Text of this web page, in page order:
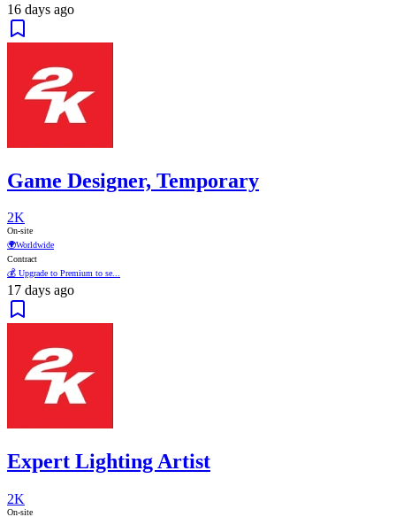
16 days ago
Game Designer, Temporary
2K
On-site
🌍Worldwide
Contract
💰 Upgrade to Premium to se...
17 days ago
Expert Lighting Artist
2K
On-site